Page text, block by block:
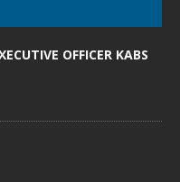
OFFICER KABS